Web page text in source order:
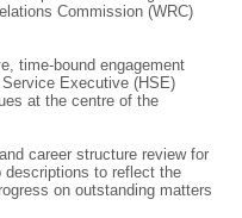
Commission (WRC)
time-bound engagement
Executive (HSE)
at the centre of the
career structure review for
descriptions to reflect the
on outstanding matters